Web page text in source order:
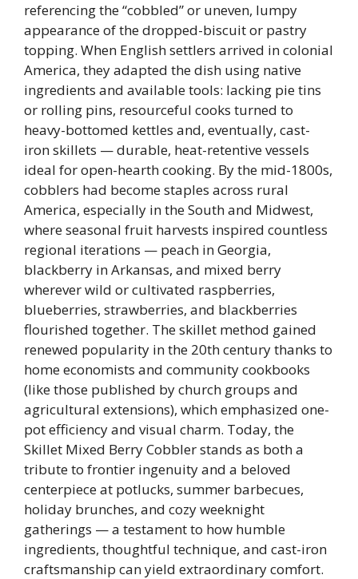
referencing the “cobbled” or uneven, lumpy
appearance of the dropped-biscuit or pastry
topping. When English settlers arrived in colonial
America, they adapted the dish using native
ingredients and available tools: lacking pie tins
or rolling pins, resourceful cooks turned to
heavy-bottomed kettles and, eventually, cast-
iron skillets — durable, heat-retentive vessels
ideal for open-hearth cooking. By the mid-1800s,
cobblers had become staples across rural
America, especially in the South and Midwest,
where seasonal fruit harvests inspired countless
regional iterations — peach in Georgia,
blackberry in Arkansas, and mixed berry
wherever wild or cultivated raspberries,
blueberries, strawberries, and blackberries
flourished together. The skillet method gained
renewed popularity in the 20th century thanks to
home economists and community cookbooks
(like those published by church groups and
agricultural extensions), which emphasized one-
pot efficiency and visual charm. Today, the
Skillet Mixed Berry Cobbler stands as both a
tribute to frontier ingenuity and a beloved
centerpiece at potlucks, summer barbecues,
holiday brunches, and cozy weeknight
gatherings — a testament to how humble
ingredients, thoughtful technique, and cast-iron
craftsmanship can yield extraordinary comfort.